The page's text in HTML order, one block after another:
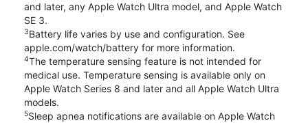
and later, any Apple Watch Ultra model, and Apple Watch
SE 3.
3Battery life varies by use and configuration. See
apple.com/watch/battery for more information.
4The temperature sensing feature is not intended for
medical use. Temperature sensing is available only on
Apple Watch Series 8 and later and all Apple Watch Ultra
models.
5Sleep apnea notifications are available on Apple Watch